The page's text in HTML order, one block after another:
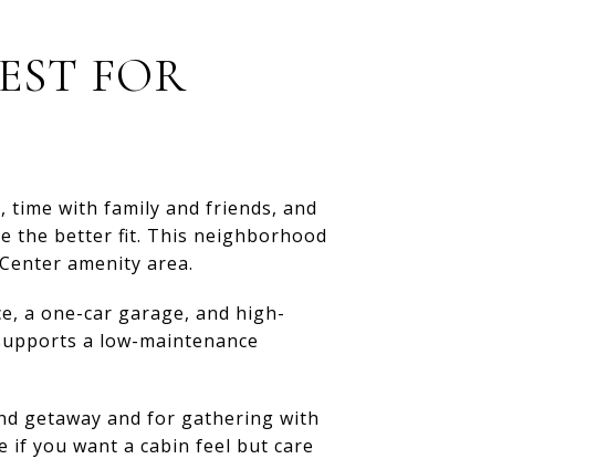
FOR
time with family and friends, and
the better fit. This neighborhood
amenity area.
a one-car garage, and high-
a low-maintenance
getaway and for gathering with
if you want a cabin feel but care